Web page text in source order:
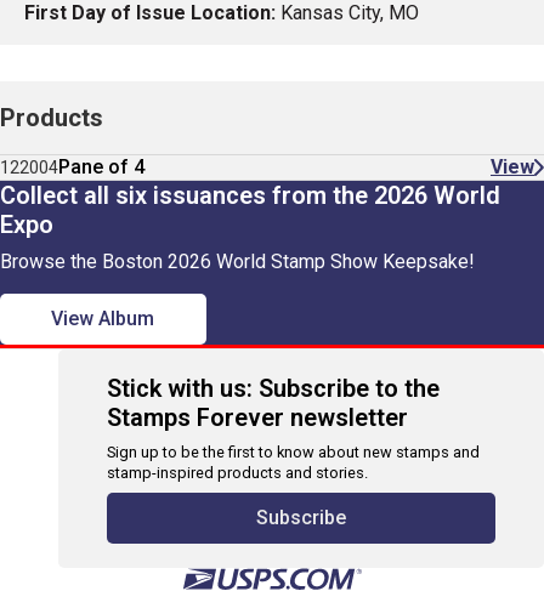
First Day of Issue Location: Kansas City, MO
Products
122004Pane of 4 View
Collect all six issuances from the 2026 World
Expo
Browse the Boston 2026 World Stamp Show Keepsake!
View Album
Stick with us: Subscribe to the
Stamps Forever newsletter
Sign up to be the first to know about new stamps and
stamp-inspired products and stories.
Subscribe